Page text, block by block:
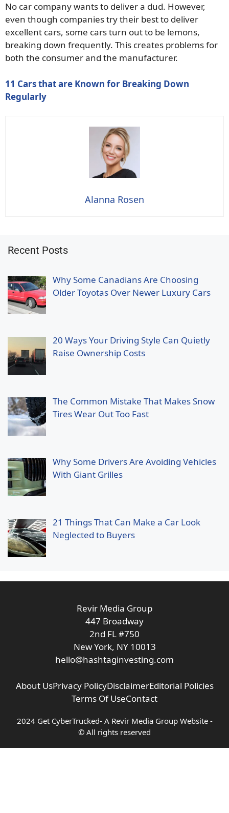
No car company wants to deliver a dud. However,
even though companies try their best to deliver
excellent cars, some cars turn out to be lemons,
breaking down frequently. This creates problems for
both the consumer and the manufacturer.
11 Cars that are Known for Breaking Down
Regularly
Alanna Rosen
Recent Posts
Why Some Canadians Are Choosing
Older Toyotas Over Newer Luxury Cars
20 Ways Your Driving Style Can Quietly
Raise Ownership Costs
The Common Mistake That Makes Snow
Tires Wear Out Too Fast
Why Some Drivers Are Avoiding Vehicles
With Giant Grilles
21 Things That Can Make a Car Look
Neglected to Buyers
Revir Media Group
447 Broadway
2nd FL #750
New York, NY 10013
hello@hashtaginvesting.com
About UsPrivacy PolicyDisclaimerEditorial Policies
Terms Of UseContact
2024 Get CyberTrucked- A Revir Media GroupWebsite -
© All rights reserved